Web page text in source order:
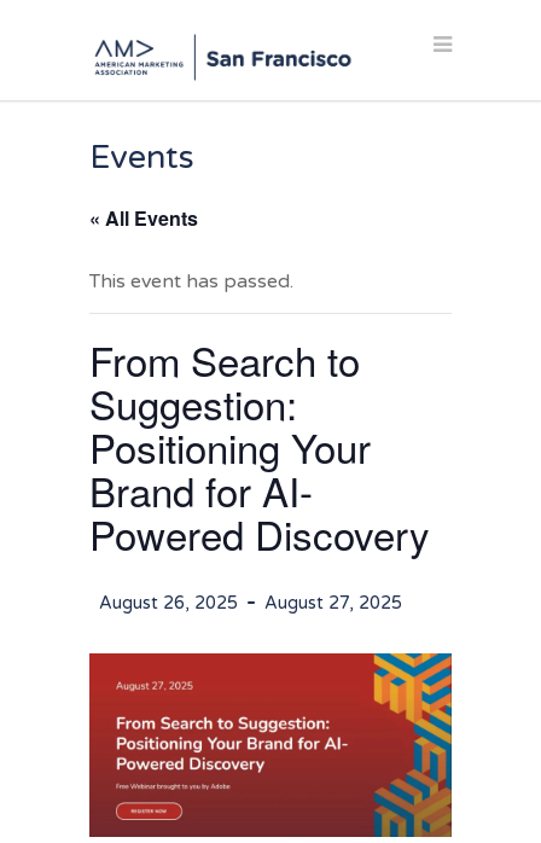
Events
« All Events
This event has passed.
From Search to
Suggestion:
Positioning Your
Brand for AI-
Powered Discovery
August 26, 2025 - August 27, 2025